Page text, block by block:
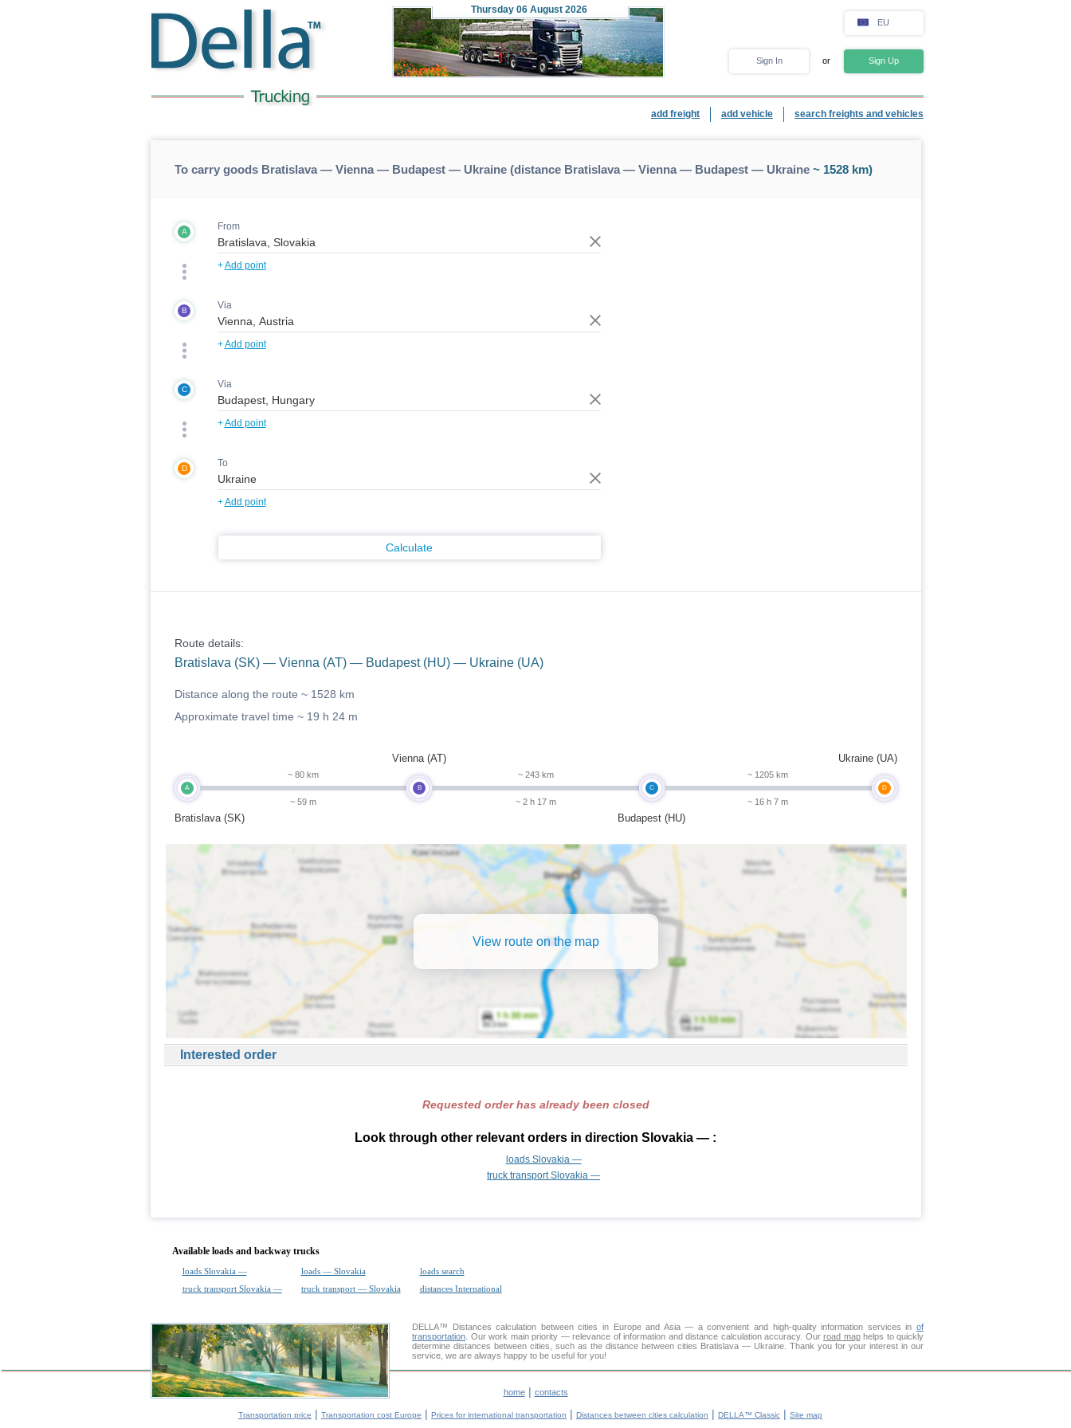
Thursday 06 August 2026
EU
Sign In or Sign Up
add freight add vehicle search freights and vehicles
To carry goods Bratislava — Vienna — Budapest — Ukraine (distance Bratislava — Vienna — Budapest — Ukraine~ 1528 km)
A From
+Add point
B Via
+Add point
C Via
+Add point
D To
+Add point
Calculate
Route details:
Bratislava (SK) — Vienna (AT) — Budapest (HU) — Ukraine (UA)
Distance along the route ~ 1528 km
Approximate travel time ~ 19 h 24 m
A
Bratislava (SK)
~ 80 km
~ 59 m
B
Vienna (AT)
~ 243 km
~ 2 h 17 m
C
Budapest (HU)
~ 1205 km
~ 16 h 7 m
D
Ukraine (UA)
View route on the map
Interested order
Requested order has already been closed
Look through other relevant orders in direction Slovakia — :
loads Slovakia —
truck transport Slovakia —
Available loads and backway trucks
loads Slovakia — loads — Slovakia
loads search
truck transport Slovakia —
truck transport — Slovakia distances International
DELLA™ Distances calculation between cities in Europe and Asia — a convenient and high-quality information services inof
transportation . Our work main priority — relevance of information and distance calculation accuracy. Our road maphelps to quickly
determine distances between cities, such as the distance between cities Bratislava — Ukraine. Thank you for your interest in our
service, we are always happy to be useful for you!
home| contacts
Transportation price | Transportation cost Europe | Prices for international transportation | Distances between cities calculation | DELLA™ Classic | Site map